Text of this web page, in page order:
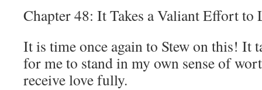
Chapter 48: It Takes a Valiant Effort to
It is time once again to Stew on this! It
for me to stand in my own sense of
receive love fully.